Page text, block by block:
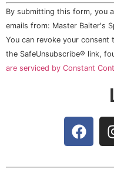
Constant
Contact
Use.
Please
leave
this field
By submitting this form, you
emails from: Master Baiter's
You can revoke your consent
the SafeUnsubscribe® link,
are serviced by Constant